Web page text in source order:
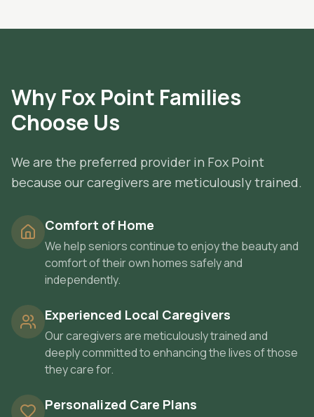
Why Fox Point Families
Choose Us
We are the preferred provider in Fox Point
because our caregivers are meticulously trained.
Comfort of Home
We help seniors continue to enjoy the beauty and
comfort of their own homes safely and
independently.
Experienced Local Caregivers
Our caregivers are meticulously trained and
deeply committed to enhancing the lives of those
they care for.
Personalized Care Plans